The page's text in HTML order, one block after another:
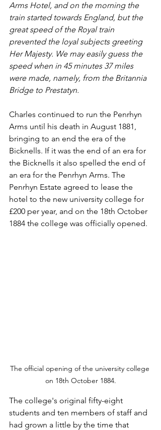
Arms Hotel, and on the morning the
train started towards England, but the
great speed of the Royal train
prevented the loyal subjects greeting
Her Majesty. We may easily guess the
speed when in 45 minutes 37 miles
were made, namely, from the Britannia
Bridge to Prestatyn.
Charles continued to run the Penrhyn
Arms until his death in August 1881,
bringing to an end the era of the
Bicknells. If it was the end of an era for
the Bicknells it also spelled the end of
an era for the Penrhyn Arms. The
Penrhyn Estate agreed to lease the
hotel to the new university college for
£200 per year, and on the 18th October
1884 the college was officially opened.
The official opening of the university college
on 18th October 1884.
The college's original fifty-eight
students and ten members of staff and
had grown a little by the time that